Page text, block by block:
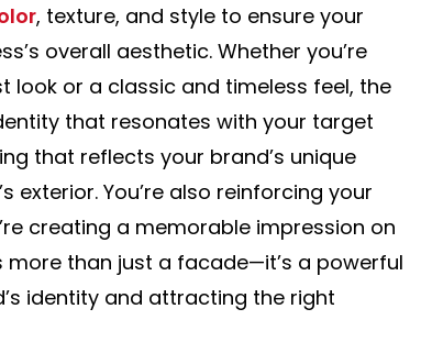
, texture, and style to ensure your
overall aesthetic. Whether you’re
look or a classic and timeless feel, the
that resonates with your target
that reflects your brand’s unique
exterior. You’re also reinforcing your
creating a memorable impression on
more than just a facade—it’s a powerful
identity and attracting the right